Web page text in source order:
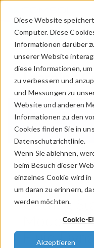
Diese Website
Computer. Diese
Informationen darüber
unserer Website
diese Informationen,
zu verbessern und
und Messungen zu
Website und anderen
Informationen zu den
Cookies finden Sie in
Datenschutzrichtlinie.
Wenn Sie ablehnen,
beim Besuch dieser
einzelnes Cookie wird
um daran zu erinnern,
werden möchten.
Cookie-
Akzeptieren
Learning
Course:
Getting
BACK TO LEARNING
Getting
Modeling
Fluid